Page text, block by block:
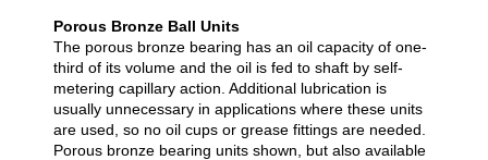
Porous Bronze Ball Units
The porous bronze bearing has an oil capacity of one-
third of its volume and the oil is fed to shaft by self-
metering capillary action. Additional lubrication is
usually unnecessary in applications where these units
are used, so no oil cups or grease fittings are needed.
Porous bronze bearing units shown, but also available